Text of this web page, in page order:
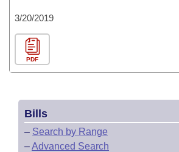
3/20/2019
PDF
Bills
– Search by Range
–Advanced Search